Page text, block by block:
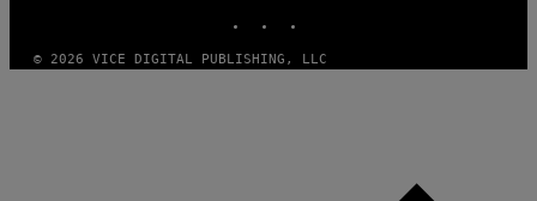
© 2026 VICE DIGITAL PUBLISHING, LLC